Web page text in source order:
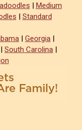
| Medium
| Standard
| Georgia |
| South Carolina |